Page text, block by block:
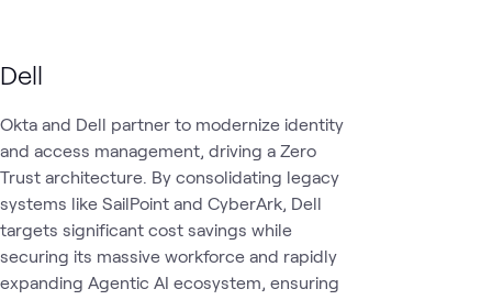
Dell
Okta and Dell partner to modernize identity
and access management, driving a Zero
Trust architecture. By consolidating legacy
systems like SailPoint and CyberArk, Dell
targets significant cost savings while
securing its massive workforce and rapidly
expanding Agentic AI ecosystem, ensuring